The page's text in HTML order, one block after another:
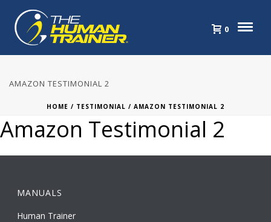
0
AMAZON TESTIMONIAL 2
HOME / TESTIMONIAL / AMAZON TESTIMONIAL 2
Amazon Testimonial 2
MANUALS
Human Trainer